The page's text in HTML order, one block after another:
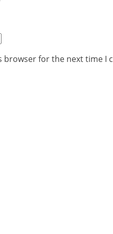
browser for the next time I